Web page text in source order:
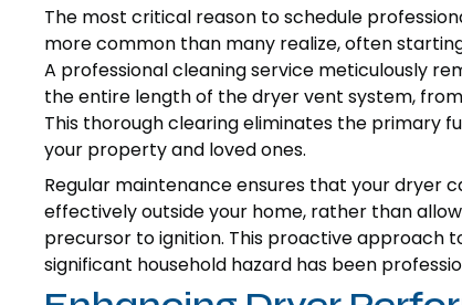
The most critical reason to schedule
more common than many realize, often
A professional cleaning service meticulously
the entire length of the dryer vent system,
This thorough clearing eliminates the primary
your property and loved ones.
Regular maintenance ensures that your dryer
effectively outside your home, rather than
precursor to ignition. This proactive approach
significant household hazard has been